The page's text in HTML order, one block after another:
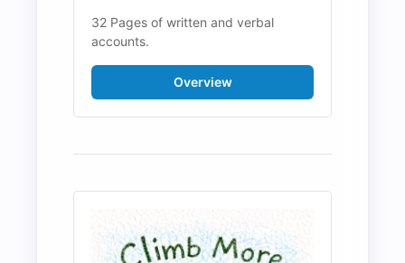
32 Pages of written and verbal
accounts.
Overview